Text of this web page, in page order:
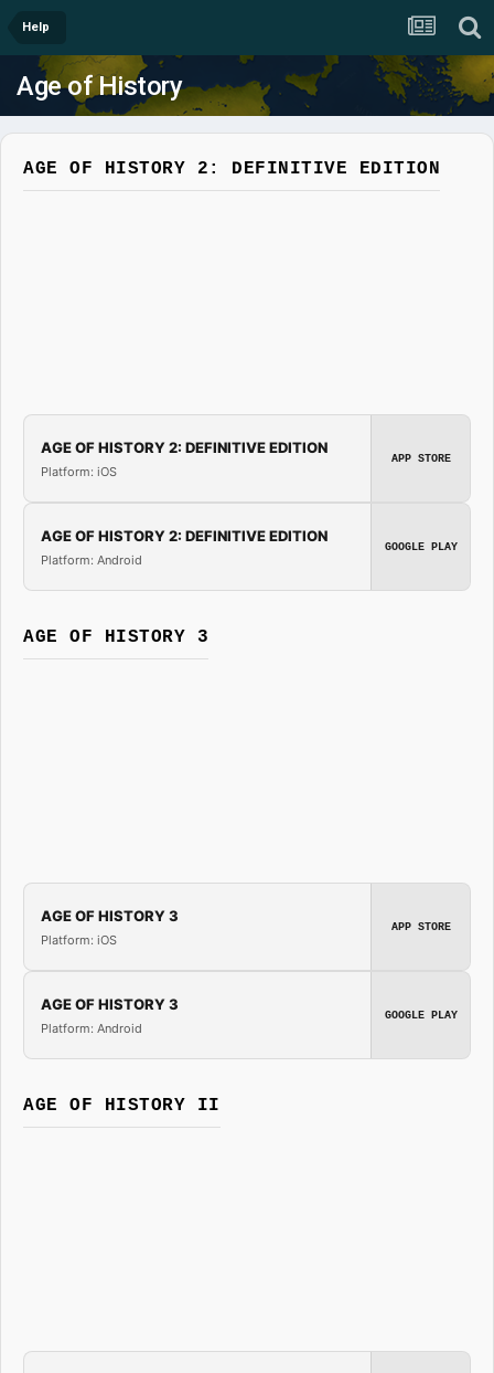
Help
Age of History
AGE OF HISTORY 2: DEFINITIVE EDITION
AGE OF HISTORY 2: DEFINITIVE EDITION
Platform: iOS
APP STORE
AGE OF HISTORY 2: DEFINITIVE EDITION
Platform: Android
GOOGLE PLAY
AGE OF HISTORY 3
AGE OF HISTORY 3
Platform: iOS
APP STORE
AGE OF HISTORY 3
Platform: Android
GOOGLE PLAY
AGE OF HISTORY II